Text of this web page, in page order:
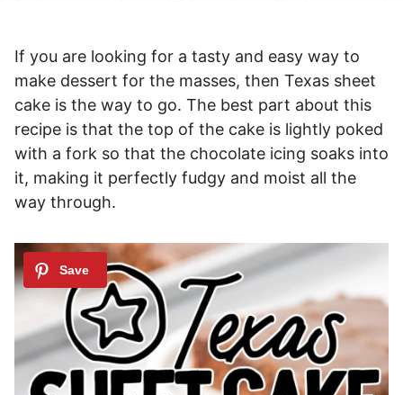
If you are looking for a tasty and easy way to
make dessert for the masses, then Texas sheet
cake is the way to go. The best part about this
recipe is that the top of the cake is lightly poked
with a fork so that the chocolate icing soaks into
it, making it perfectly fudgy and moist all the
way through.